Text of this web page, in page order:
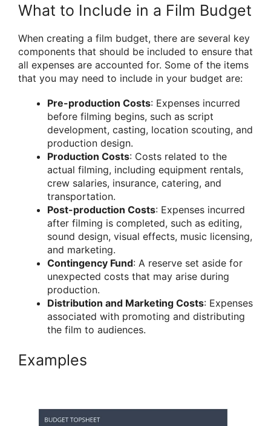
What to Include in a Film Budget
When creating a film budget, there are several key
components that should be included to ensure that
all expenses are accounted for. Some of the items
that you may need to include in your budget are:
Pre-production Costs: Expenses incurred
before filming begins, such as script
development, casting, location scouting, and
production design.
Production Costs: Costs related to the
actual filming, including equipment rentals,
crew salaries, insurance, catering, and
transportation.
Post-production Costs: Expenses incurred
after filming is completed, such as editing,
sound design, visual effects, music licensing,
and marketing.
Contingency Fund: A reserve set aside for
unexpected costs that may arise during
production.
Distribution and Marketing Costs: Expenses
associated with promoting and distributing
the film to audiences.
Examples